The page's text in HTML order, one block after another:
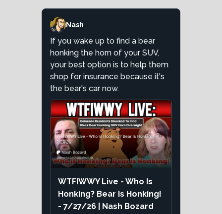
Nash
If you wake up to find a bear
honking the horn of your SUV,
your best option is to help them
shop for insurance because it's
the bear's car now.
WTFIWWY Live - Who Is
Honking? Bear Is Honking!
- 7/27/26 | Nash Bozard